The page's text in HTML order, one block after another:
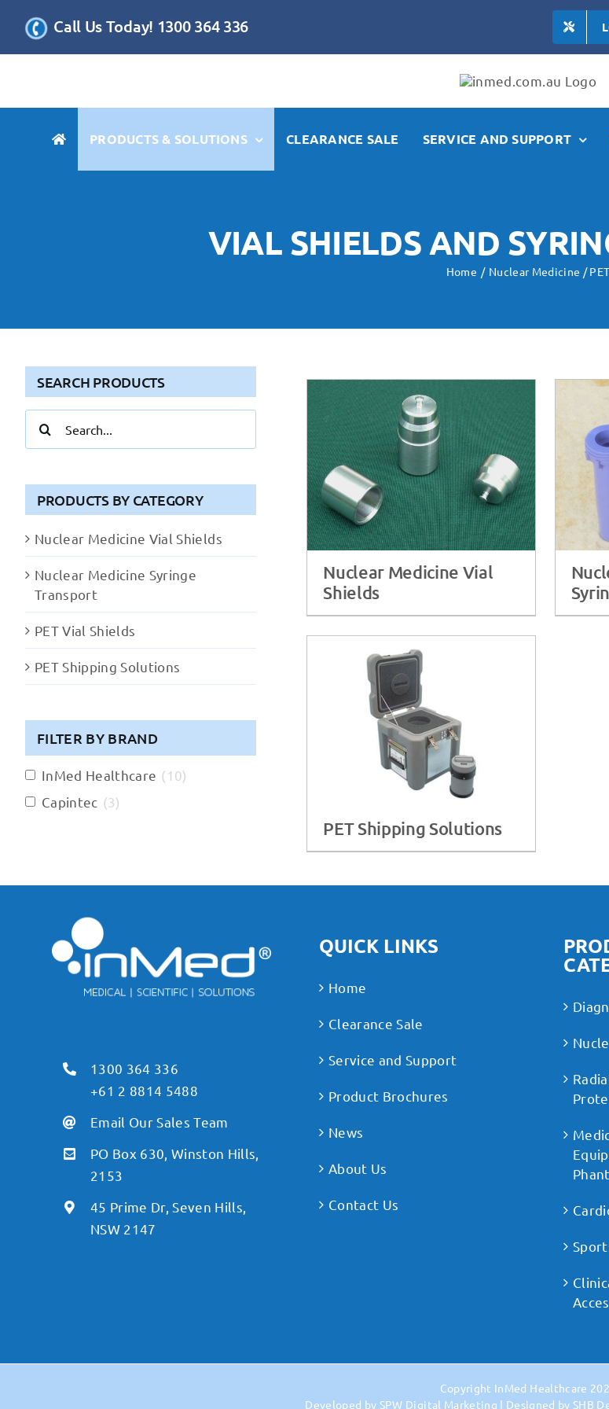
Call Us Today! 1300 364 336
PRODUCTS & SOLUTIONS CLEARANCE SALE SERVICE AND SUPPORT
VIAL SHIELDS AND
Home Nuclear Medicine / PET
Nuclear Medicine Vial
Shields
PET Shipping Solutions
SEARCH PRODUCTS
for:
PRODUCTS BY CATEGORY
Nuclear Medicine Vial Shields
Nuclear Medicine Syringe
Transport
PET Vial Shields
PET Shipping Solutions
FILTER BY BRAND
InMed Healthcare (10)
Capintec (3)
1300 364 336
+61 2 8814 5488
Email Our Sales Team
PO Box 630, Winston Hills,
2153
45 Prime Dr, Seven Hills,
NSW 2147
QUICK LINKS
Home
Clearance Sale
Service and Support
Product Brochures
News
About Us
Contact Us
Copyright InMed Healthcare
Developed by SPW Digital Marketing | Designed by SHB